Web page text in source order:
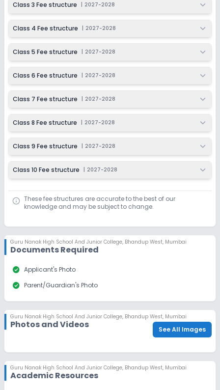
Session
Class 3 Fee structure 2027-2028
Class 4 Fee structure 2027-2028
Class 5 Fee structure 2027-2028
Class 6 Fee structure 2027-2028
Class 7 Fee structure 2027-2028
Class 8 Fee structure 2027-2028
Class 9 Fee structure 2027-2028
Class 10 Fee structure 2027-2028
These fee structures are accurate to the best of our
knowledge and may be subject to change.
Guru Nanak High School And Junior College, Bhandup West, Mumbai
Documents Required
check_circle Applicant's Photo
check_circle Parent/Guardian's Photo
Guru Nanak High School And Junior College, Bhandup West, Mumbai
Photos and Videos See All Images
Guru Nanak High School And Junior College, Bhandup West, Mumbai
Academic Resources